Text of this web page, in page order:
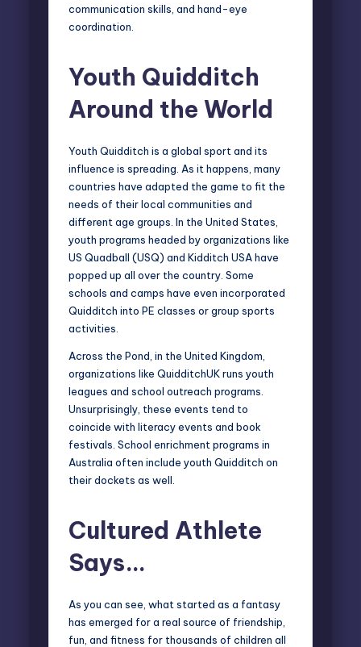
communication skills, and hand-eye
coordination.
Youth Quidditch
Around the World
Youth Quidditch is a global sport and its
influence is spreading. As it happens, many
countries have adapted the game to fit the
needs of their local communities and
different age groups. In the United States,
youth programs headed by organizations like
US Quadball (USQ) and Kidditch USA have
popped up all over the country. Some
schools and camps have even incorporated
Quidditch into PE classes or group sports
activities.
Across the Pond, in the United Kingdom,
organizations like QuidditchUKruns youth
leagues and school outreach programs.
Unsurprisingly, these events tend to
coincide with literacy events and book
festivals. School enrichment programs in
Australia often include youth Quidditch on
their dockets as well.
Cultured Athlete
Says…
As you can see, what started as a fantasy
has emerged for a real source of friendship,
fun, and fitness for thousands of children all